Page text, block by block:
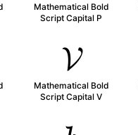
Mathematical Bold
Script Capital P
𝓥
Mathematical Bold
Script Capital V